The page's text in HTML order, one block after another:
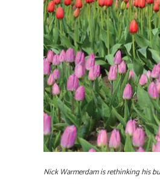
Nick Warmerdam is rethinking his